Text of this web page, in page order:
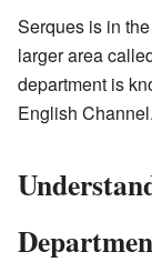
Serques is in
larger area
department is
English Channel.